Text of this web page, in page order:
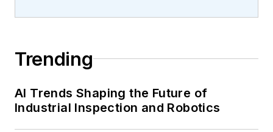
Trending
AI Trends Shaping the Future of
Industrial Inspection and Robotics